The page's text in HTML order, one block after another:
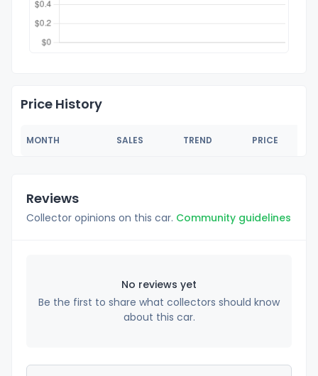
Price History
MONTH SALES TREND PRICE
Reviews
Collector opinions on this car. Community guidelines
No reviews yet
Be the first to share what collectors should know
about this car.